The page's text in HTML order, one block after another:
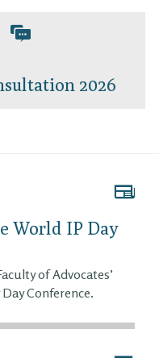
2026
World IP Day
of Advocates’
Conference.